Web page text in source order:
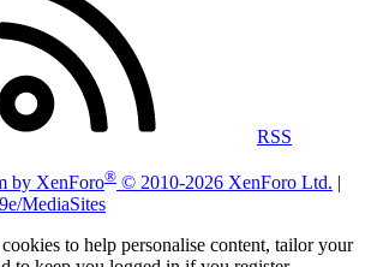
RSS
by XenForo® © 2010-2026 XenForo Ltd. |
MediaSites
to help personalise content, tailor your